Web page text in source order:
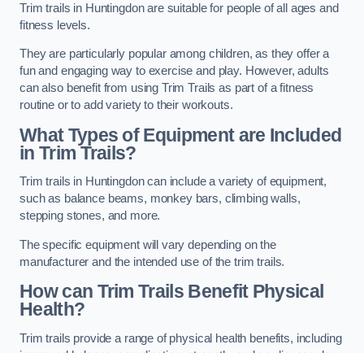
Trim trails in Huntingdon are suitable for people of all ages and
fitness levels.
They are particularly popular among children, as they offer a
fun and engaging way to exercise and play. However, adults
can also benefit from using Trim Trails as part of a fitness
routine or to add variety to their workouts.
What Types of Equipment are Included
in Trim Trails?
Trim trails in Huntingdon can include a variety of equipment,
such as balance beams, monkey bars, climbing walls,
stepping stones, and more.
The specific equipment will vary depending on the
manufacturer and the intended use of the trim trails.
How can Trim Trails Benefit Physical
Health?
Trim trails provide a range of physical health benefits, including